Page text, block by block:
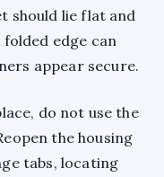
should lie flat and
edge can
appear secure.
do not use the
the housing
tabs, locating